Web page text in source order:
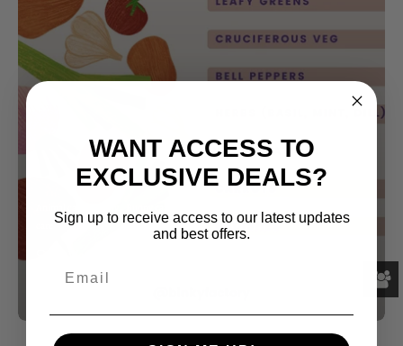
Par Katie Massart
WANT ACCESS TO
EXCLUSIVE DEALS?
Sign up to receive access to our latest updates
and best offers.